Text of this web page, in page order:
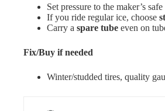
Set pressure to the maker’s
If you ride regular ice, choose
Carry a spare tube even on
Fix/Buy if needed
Winter/studded tires, quality